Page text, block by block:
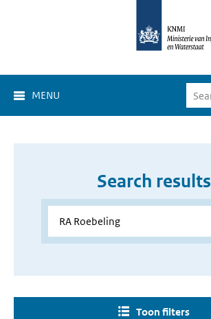
MENU
Search results
Toon filters